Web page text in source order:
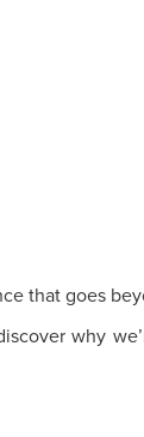
that goes
why